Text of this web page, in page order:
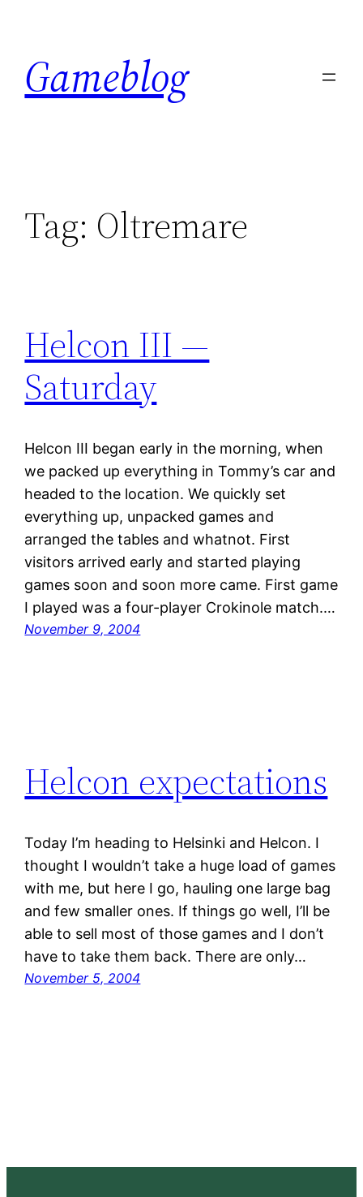
content
Gameblog
Tag: Oltremare
Helcon III —
Saturday
Helcon III began early in the morning, when
we packed up everything in Tommy’s car and
headed to the location. We quickly set
everything up, unpacked games and
arranged the tables and whatnot. First
visitors arrived early and started playing
games soon and soon more came. First game
I played was a four-player Crokinole match.…
November 9, 2004
Helcon expectations
Today I’m heading to Helsinki and Helcon. I
thought I wouldn’t take a huge load of games
with me, but here I go, hauling one large bag
and few smaller ones. If things go well, I’ll be
able to sell most of those games and I don’t
have to take them back. There are only…
November 5, 2004